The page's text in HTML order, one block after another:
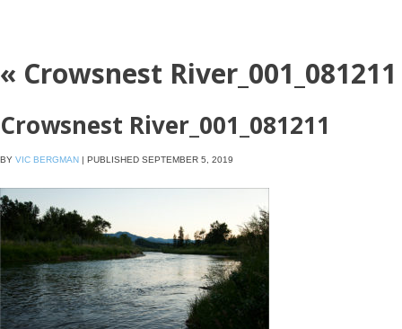
« Crowsnest River_001_081211
Crowsnest River_001_081211
BY VIC BERGMAN | PUBLISHED SEPTEMBER 5, 2019